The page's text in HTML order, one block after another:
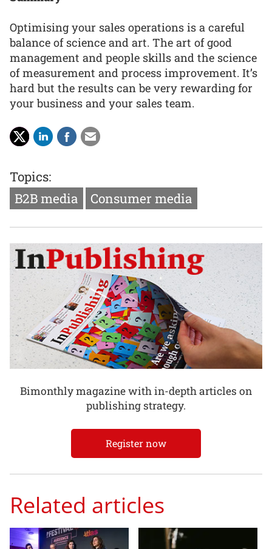
Optimising your sales operations is a careful
balance of science and art. The art of good
management and people skills and the science
of measurement and process improvement. It’s
hard but the results can be very rewarding for
your business and your sales team.
Topics:
B2B media
Consumer media
Bimonthly magazine with in-depth articles on
publishing strategy.
Register now
Related articles